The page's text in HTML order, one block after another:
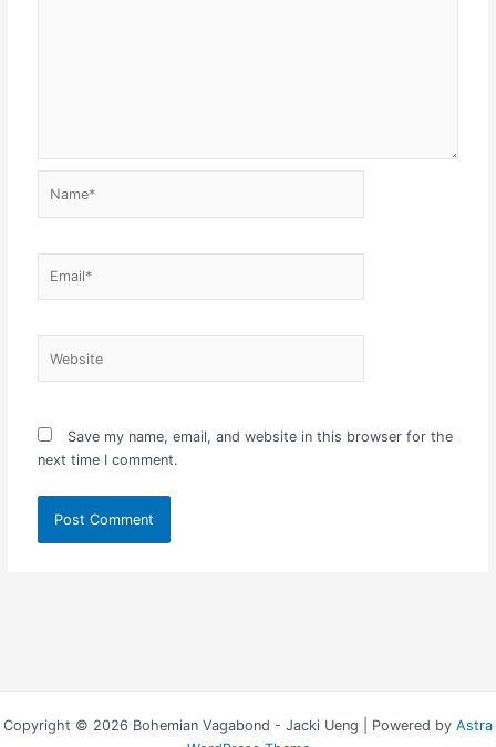
Save my name, email, and website in this browser for the
next time I comment.
Copyright © 2026 Bohemian Vagabond - Jacki Ueng | Powered by Astra